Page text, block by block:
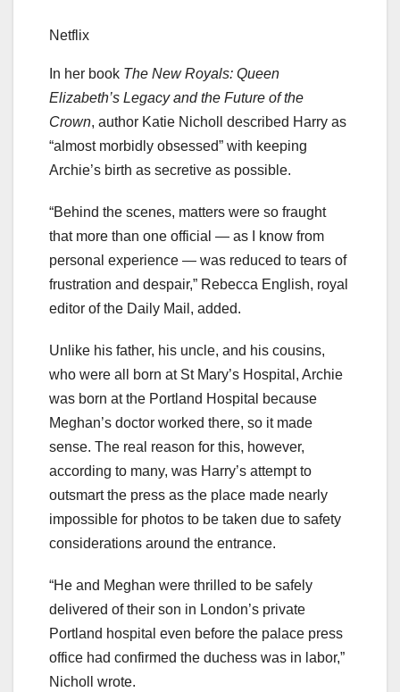
Netflix
In her book The New Royals: Queen
Elizabeth’s Legacy and the Future of the
Crown, author Katie Nicholl described Harry as
“almost morbidly obsessed” with keeping
Archie’s birth as secretive as possible.
“Behind the scenes, matters were so fraught
that more than one official — as I know from
personal experience — was reduced to tears of
frustration and despair,” Rebecca English, royal
editor of the Daily Mail, added.
Unlike his father, his uncle, and his cousins,
who were all born at St Mary’s Hospital, Archie
was born at the Portland Hospital because
Meghan’s doctor worked there, so it made
sense. The real reason for this, however,
according to many, was Harry’s attempt to
outsmart the press as the place made nearly
impossible for photos to be taken due to safety
considerations around the entrance.
“He and Meghan were thrilled to be safely
delivered of their son in London’s private
Portland hospital even before the palace press
office had confirmed the duchess was in labor,”
Nicholl wrote.